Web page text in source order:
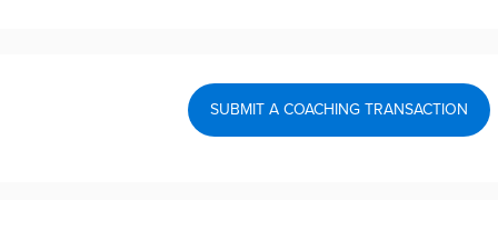
SUBMIT A COACHING TRANSACTION